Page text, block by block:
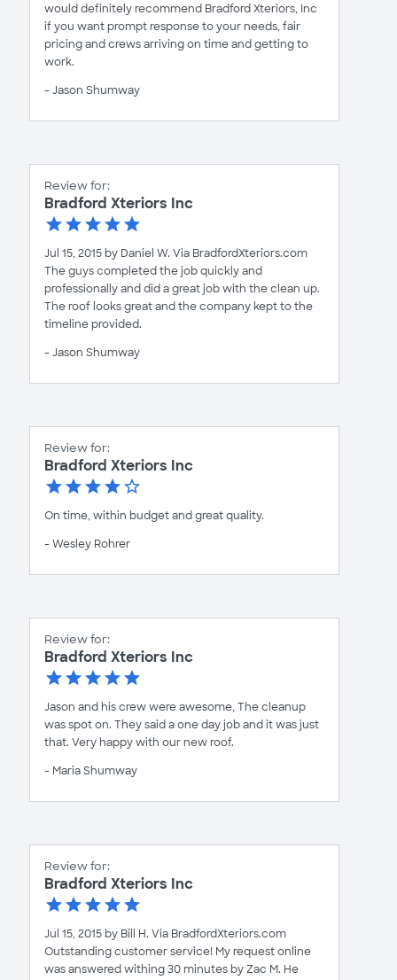
would definitely recommend Bradford Xteriors, Inc
if you want prompt response to your needs, fair
pricing and crews arriving on time and getting to
work.
- Jason Shumway
Review for:
Bradford Xteriors Inc
Jul 15, 2015 by Daniel W. Via BradfordXteriors.com
The guys completed the job quickly and
professionally and did a great job with the clean up.
The roof looks great and the company kept to the
timeline provided.
- Jason Shumway
Review for:
Bradford Xteriors Inc
On time, within budget and great quality.
- Wesley Rohrer
Review for:
Bradford Xteriors Inc
Jason and his crew were awesome, The cleanup
was spot on. They said a one day job and it was just
that. Very happy with our new roof.
- Maria Shumway
Review for:
Bradford Xteriors Inc
Jul 15, 2015 by Bill H. Via BradfordXteriors.com
Outstanding customer service! My request online
was answered withing 30 minutes by Zac M. He